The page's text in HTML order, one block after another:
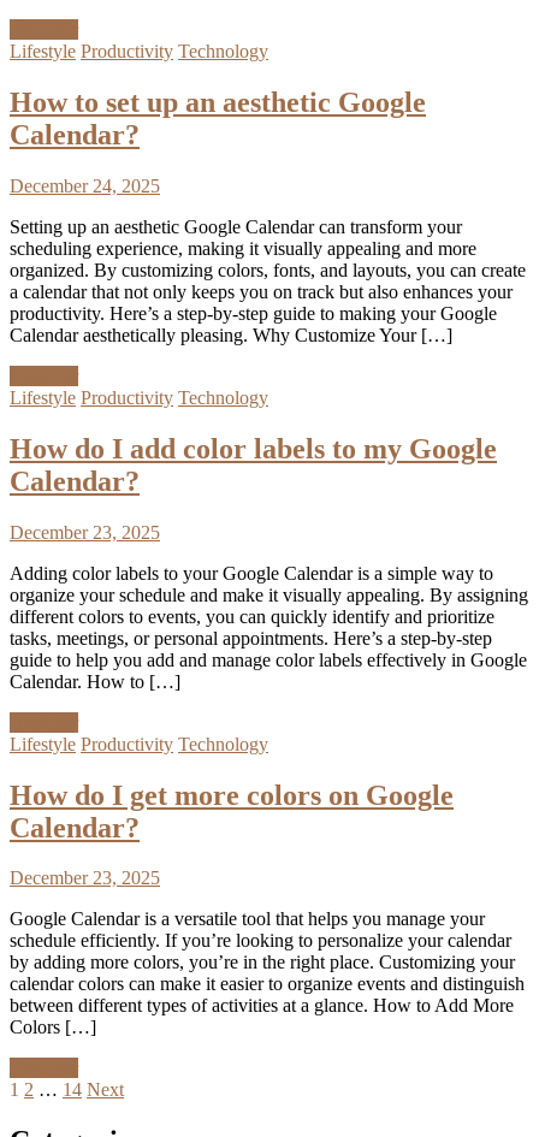
Lifestyle Productivity Technology
How to set up an aesthetic Google
Calendar?
December 24, 2025
Setting up an aesthetic Google Calendar can transform your
scheduling experience, making it visually appealing and more
organized. By customizing colors, fonts, and layouts, you can create
a calendar that not only keeps you on track but also enhances your
productivity. Here’s a step-by-step guide to making your Google
Calendar aesthetically pleasing. Why Customize Your […]
Lifestyle Productivity Technology
How do I add color labels to my Google
Calendar?
December 23, 2025
Adding color labels to your Google Calendar is a simple way to
organize your schedule and make it visually appealing. By assigning
different colors to events, you can quickly identify and prioritize
tasks, meetings, or personal appointments. Here’s a step-by-step
guide to help you add and manage color labels effectively in Google
Calendar. How to […]
Lifestyle Productivity Technology
How do I get more colors on Google
Calendar?
December 23, 2025
Google Calendar is a versatile tool that helps you manage your
schedule efficiently. If you’re looking to personalize your calendar
by adding more colors, you’re in the right place. Customizing your
calendar colors can make it easier to organize events and distinguish
between different types of activities at a glance. How to Add More
Colors […]
Posts
pagination
1 2 … 14 Next